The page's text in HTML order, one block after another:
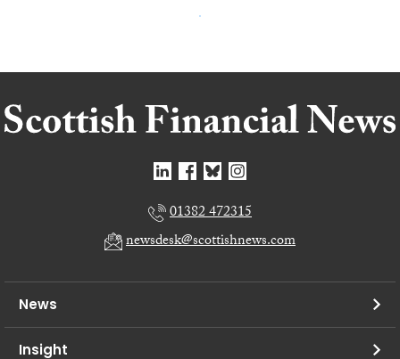
01382 472315
newsdesk@scottishnews.com
News
Insight